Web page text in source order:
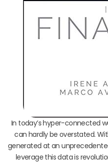
In today’s hyper-connected
can hardly be overstated.
generated at an
leverage this data is